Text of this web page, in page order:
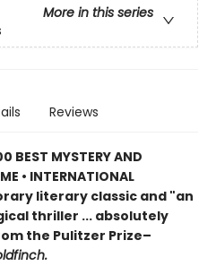
More in this series
Reviews
BEST MYSTERY AND
• INTERNATIONAL
literary classic and "an
thriller ... absolutely
the Pulitzer Prize–